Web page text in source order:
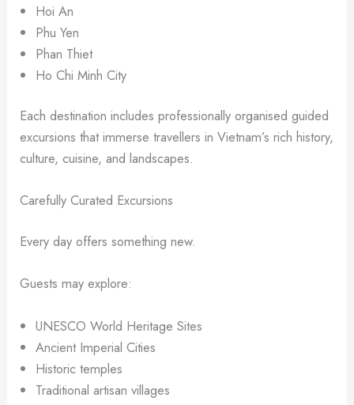
Hoi An
Phu Yen
Phan Thiet
Ho Chi Minh City
Each destination includes professionally organised guided
excursions that immerse travellers in Vietnam’s rich history,
culture, cuisine, and landscapes.
Carefully Curated Excursions
Every day offers something new.
Guests may explore:
UNESCO World Heritage Sites
Ancient Imperial Cities
Historic temples
Traditional artisan villages